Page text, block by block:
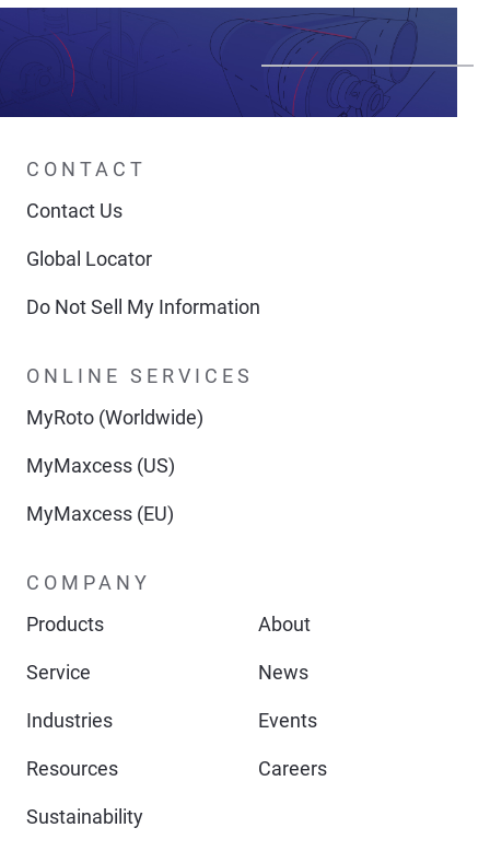
CONTACT
Contact Us
Global Locator
Do Not Sell My Information
ONLINE SERVICES
MyRoto (Worldwide)
MyMaxcess (US)
MyMaxcess (EU)
COMPANY
Products
About
Service News
Industries Events
Resources Careers
Sustainability